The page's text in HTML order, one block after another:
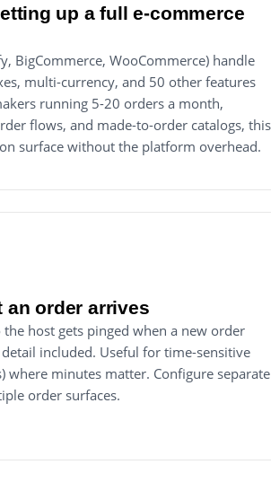
up a full e-commerce
BigCommerce, WooCommerce) handle
multi-currency, and 50 other features
running 5-20 orders a month,
flows, and made-to-order catalogs, this
surface without the platform overhead.
an order arrives
host gets pinged when a new order
included. Useful for time-sensitive
where minutes matter. Configure separate
order surfaces.